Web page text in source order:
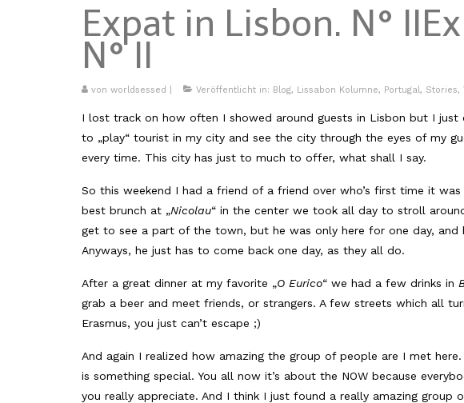
Expat in Lisbon. N° II
N° II
von worldsessed Veröffentlicht in: Blog, Lissabon Kolumne, Portugal, Stories,
I lost track on how often I showed around guests in Lisbon but I
to „play“ tourist in my city and see the city through the eyes of my
every time. This city has just to much to offer, what shall I say.
So this weekend I had a friend of a friend over who’s first time it
best brunch at „Nicolau“ in the center we took all day to stroll
get to see a part of the town, but he was only here for one day, and
Anyways, he just has to come back one day, as they all do.
After a great dinner at my favorite „O Eurico“ we had a few drinks in
grab a beer and meet friends, or strangers. A few streets which all
Erasmus, you just can’t escape ;)
And again I realized how amazing the group of people are I met
is something special. You all now it’s about the NOW because
you really appreciate. And I think I just found a really amazing group